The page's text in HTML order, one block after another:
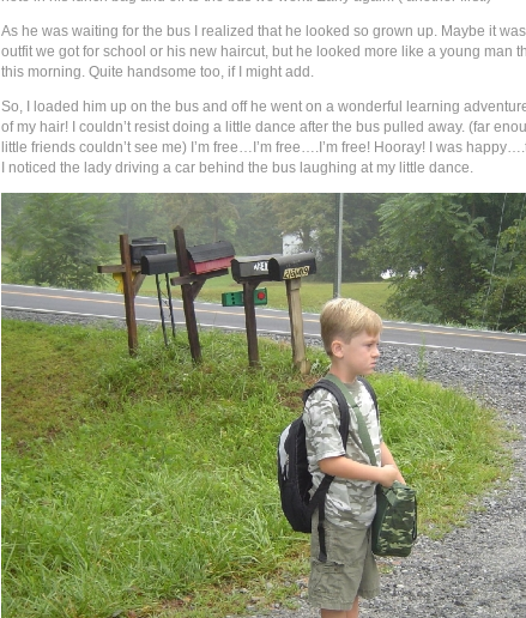
As he was waiting for the bus I realized that he looked so grown up. Maybe it
outfit we got for school or his new haircut, but he looked more like a young man
this morning. Quite handsome too, if I might add.
So, I loaded him up on the bus and off he went on a wonderful learning
of my hair! I couldn’t resist doing a little dance after the bus pulled away. (far
little friends couldn’t see me) I’m free…I’m free….I’m free! Hooray! I was
I noticed the lady driving a car behind the bus laughing at my little dance.